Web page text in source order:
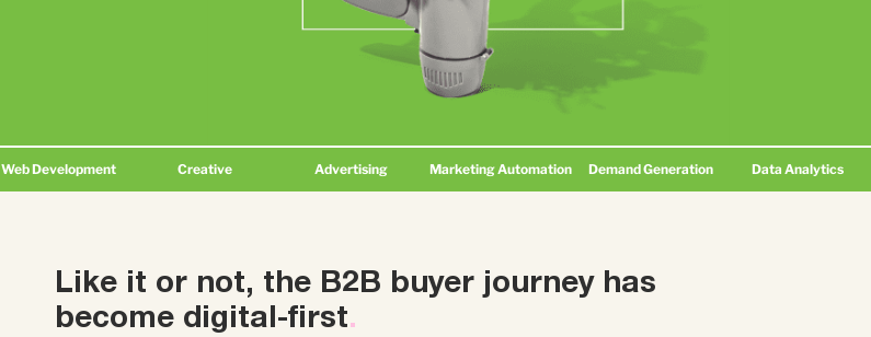
Web Development Creative Advertising Marketing Automation Demand Generation Data Analytics
Like it or not, the B2B buyer journey has
become digital-first.